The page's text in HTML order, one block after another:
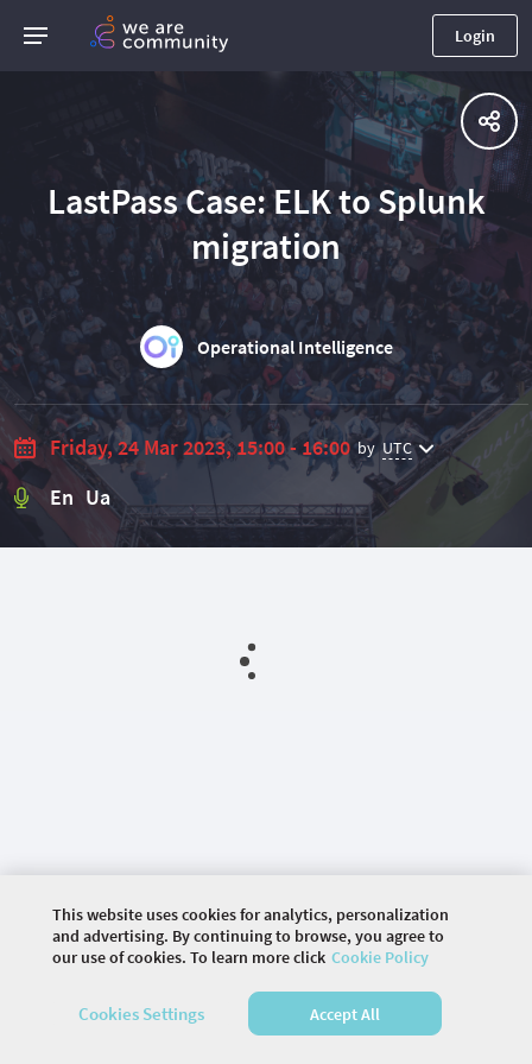
Login
LastPass Case: ELK to Splunk
migration​
Operational Intelligence
Friday, 24 Mar 2023, 15:00 - 16:00 by UTC
En Ua
2026 COMMUNITY COMPANY. ALL RIGHTS
RESERVED.
This website uses cookies for analytics, personalization
and advertising. By continuing to browse, you agree to
our use of cookies. To learn more click Cookie Policy
Cookies Settings Accept All